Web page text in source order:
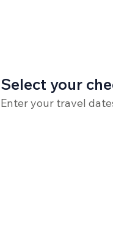
Select your
Enter your travel